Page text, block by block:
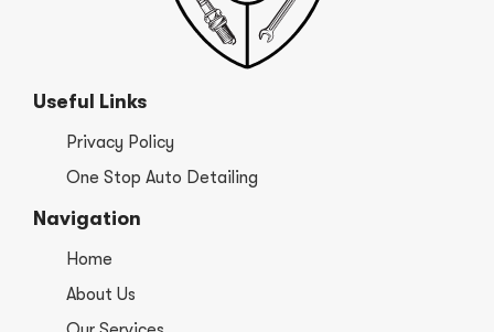
Useful Links
Privacy Policy
One Stop Auto Detailing
Navigation
Home
About Us